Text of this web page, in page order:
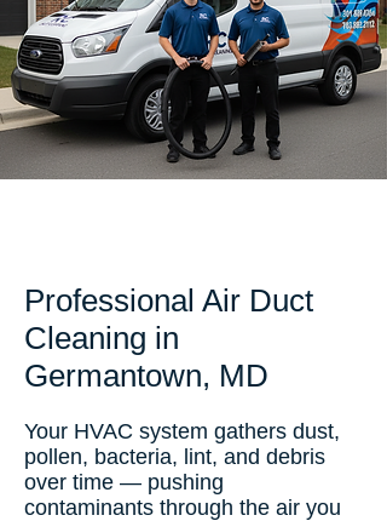
Professional Air Duct
Cleaning in
Germantown, MD
Your HVAC system gathers dust,
pollen, bacteria, lint, and debris
over time — pushing
contaminants through the air you